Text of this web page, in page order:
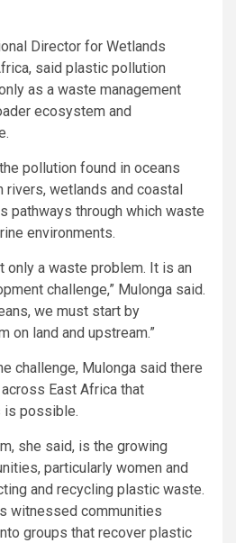
Director for Wetlands
said plastic pollution
as a waste management
ecosystem and
pollution found in oceans
rivers, wetlands and coastal
pathways through which waste
environments.
only a waste problem. It is an
challenge,” Mulonga said.
we must start by
on land and upstream.”
challenge, Mulonga said there
East Africa that
is possible.
she said, is the growing
particularly women and
and recycling plastic waste.
witnessed communities
groups that recover plastic